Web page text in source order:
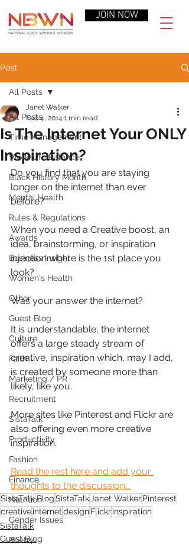
JOIN NOW
Post
All Posts
Time Management
Work-Life Balance
Black History Month
Mental Health
Rules & Regulations
Awards
Business Insight
Women's Health
Other
Guest Blog
Culture
Faith
Marketing / PR
Recruitment
SistaTalk
Productivity
Fashion
Finance
Nutrition
Gender Issues
Poetry
All Posts
Is The Internet Your ONLY
Inspiration?
Janet Walker
Feb 4, 2014 1 min read
Do you find that you are staying
longer on the internet than ever
before?
When you need a Creative boost, an
idea, brainstorming, or inspiration
injection where is the 1st place you
look?
Was your answer the internet?
It is understandable, the internet
offers a large steady stream of
creative, inspiration which, may I add,
is created by someone more than
likely, like you.
More sites like Pinterest and Flickr are
also offering even more creative
inspiration.
Read the rest here and add your
thoughts to the discussion...
SistaTalk BlogSistaTalk Janet WalkerPinterest
creativeinternetdesignFlickrinspiration
SistaTalk
Guest Blog